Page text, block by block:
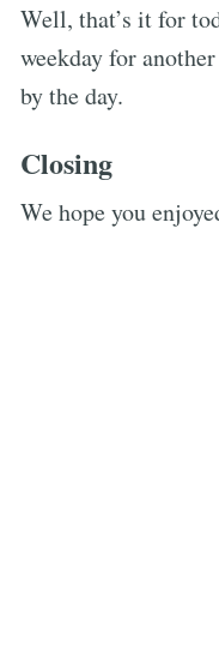
Well, that’s it for
weekday for
by the day.
Closing
We hope you